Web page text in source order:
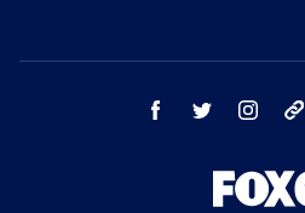
facebook twitter instagram